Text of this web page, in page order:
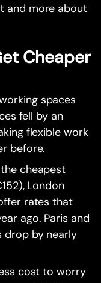
and more about
Cheaper
spaces
fell by an
flexible work
before.
cheapest
London
rates that
ago. Paris and
drop by nearly
cost to worry